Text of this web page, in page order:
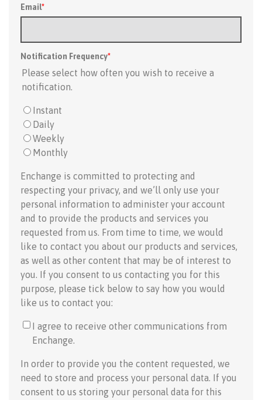
Email*
Notification Frequency*
Please select how often you wish to receive a
notification.
Instant
Daily
Weekly
Monthly
Enchange is committed to protecting and
respecting your privacy, and we’ll only use your
personal information to administer your account
and to provide the products and services you
requested from us. From time to time, we would
like to contact you about our products and services,
as well as other content that may be of interest to
you. If you consent to us contacting you for this
purpose, please tick below to say how you would
like us to contact you:
I agree to receive other communications from
Enchange.
In order to provide you the content requested, we
need to store and process your personal data. If you
consent to us storing your personal data for this